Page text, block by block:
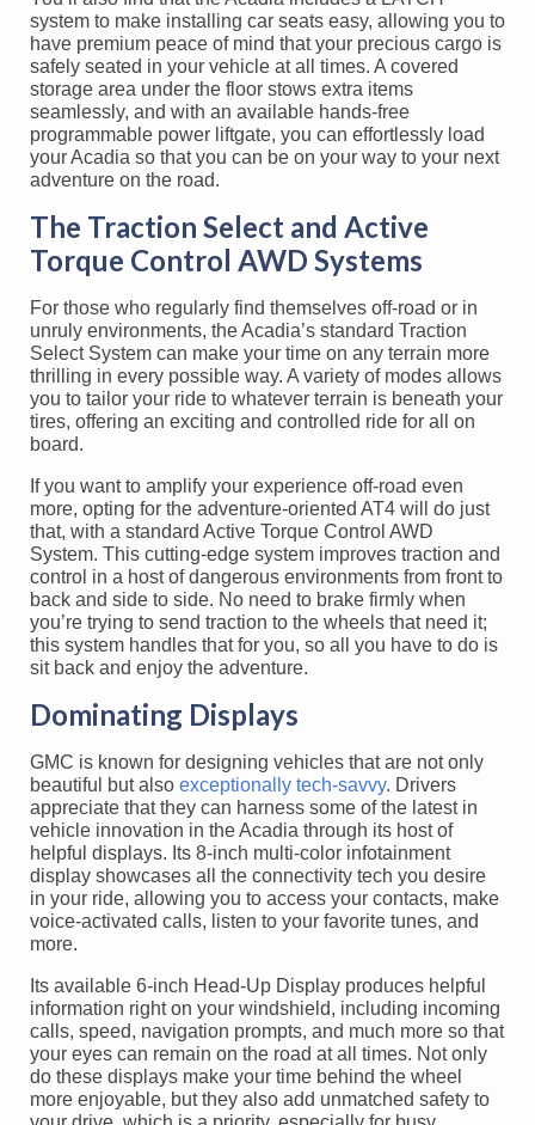
system to make installing car seats easy, allowing you to
have premium peace of mind that your precious cargo is
safely seated in your vehicle at all times. A covered
storage area under the floor stows extra items
seamlessly, and with an available hands-free
programmable power liftgate, you can effortlessly load
your Acadia so that you can be on your way to your next
adventure on the road.
The Traction Select and Active
Torque Control AWD Systems
For those who regularly find themselves off-road or in
unruly environments, the Acadia’s standard Traction
Select System can make your time on any terrain more
thrilling in every possible way. A variety of modes allows
you to tailor your ride to whatever terrain is beneath your
tires, offering an exciting and controlled ride for all on
board.
If you want to amplify your experience off-road even
more, opting for the adventure-oriented AT4 will do just
that, with a standard Active Torque Control AWD
System. This cutting-edge system improves traction and
control in a host of dangerous environments from front to
back and side to side. No need to brake firmly when
you’re trying to send traction to the wheels that need it;
this system handles that for you, so all you have to do is
sit back and enjoy the adventure.
Dominating Displays
GMC is known for designing vehicles that are not only
beautiful but also exceptionally tech-savvy. Drivers
appreciate that they can harness some of the latest in
vehicle innovation in the Acadia through its host of
helpful displays. Its 8-inch multi-color infotainment
display showcases all the connectivity tech you desire
in your ride, allowing you to access your contacts, make
voice-activated calls, listen to your favorite tunes, and
more.
Its available 6-inch Head-Up Display produces helpful
information right on your windshield, including incoming
calls, speed, navigation prompts, and much more so that
your eyes can remain on the road at all times. Not only
do these displays make your time behind the wheel
more enjoyable, but they also add unmatched safety to